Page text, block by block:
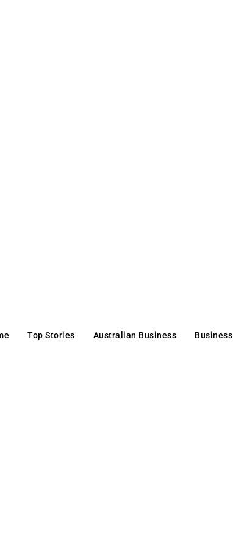
Top Stories Australian Business Business